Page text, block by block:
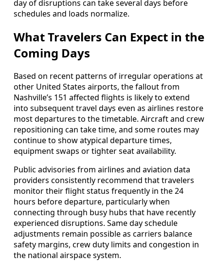
day of disruptions can take several days before
schedules and loads normalize.
What Travelers Can Expect in the
Coming Days
Based on recent patterns of irregular operations at
other United States airports, the fallout from
Nashville’s 151 affected flights is likely to extend
into subsequent travel days even as airlines restore
most departures to the timetable. Aircraft and crew
repositioning can take time, and some routes may
continue to show atypical departure times,
equipment swaps or tighter seat availability.
Public advisories from airlines and aviation data
providers consistently recommend that travelers
monitor their flight status frequently in the 24
hours before departure, particularly when
connecting through busy hubs that have recently
experienced disruptions. Same day schedule
adjustments remain possible as carriers balance
safety margins, crew duty limits and congestion in
the national airspace system.